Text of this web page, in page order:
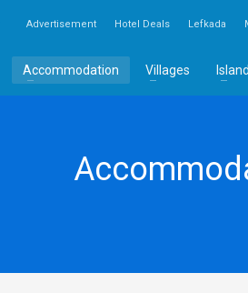
Advertisement Hotel Deals Lefkada
Accommodation Villages